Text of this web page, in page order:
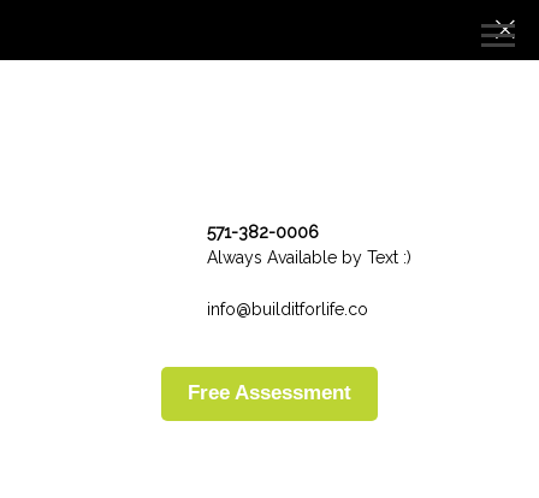
info@builditforlife.co
571-382-0006
Always Available by Text :)
Free Assessment